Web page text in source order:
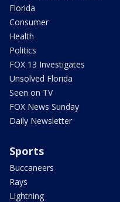
Florida
Consumer
Health
Politics
FOX 13 Investigates
Unsolved Florida
Seen on TV
FOX News Sunday
Daily Newsletter
Sports
Buccaneers
Rays
Lightning